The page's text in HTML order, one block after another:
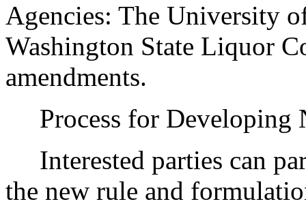
Agencies: The University
Washington State Liquor
amendments.
Process for
Interested parties can
the new rule and